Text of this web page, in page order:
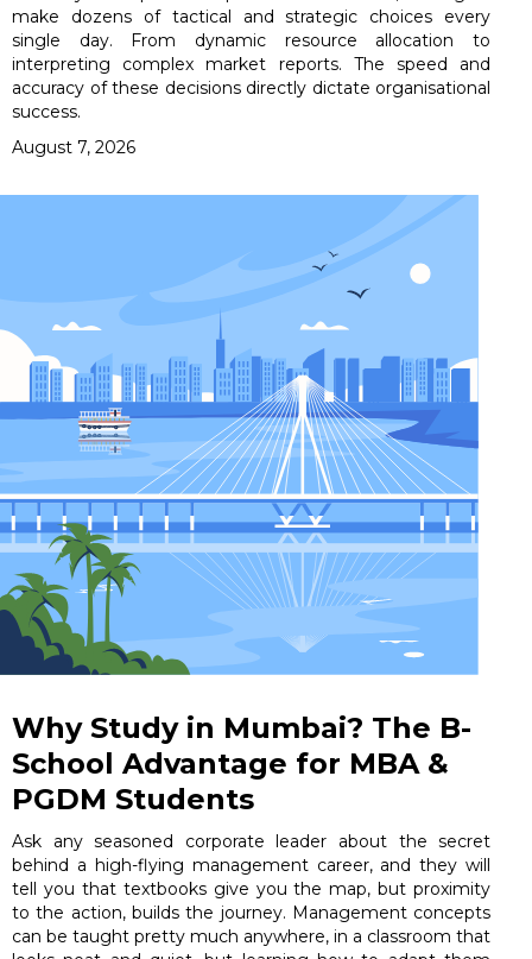
make dozens of tactical and strategic choices every
single day. From dynamic resource allocation to
interpreting complex market reports. The speed and
accuracy of these decisions directly dictate organisational
success.
August 7, 2026
Why Study in Mumbai? The B-
School Advantage for MBA &
PGDM Students
Ask any seasoned corporate leader about the secret
behind a high-flying management career, and they will
tell you that textbooks give you the map, but proximity
to the action, builds the journey. Management concepts
can be taught pretty much anywhere, in a classroom that